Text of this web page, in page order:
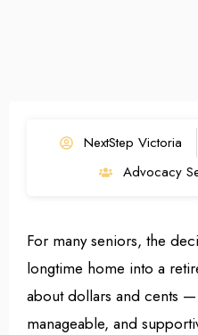
NextStep Victoria
Advocacy
For many seniors, the
longtime home into a
about dollars and cents —
manageable, and